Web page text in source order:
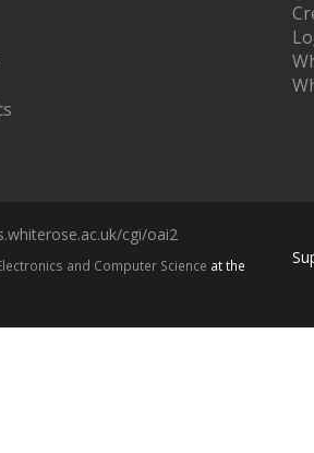
cgi/oai2
and Computer Science at the